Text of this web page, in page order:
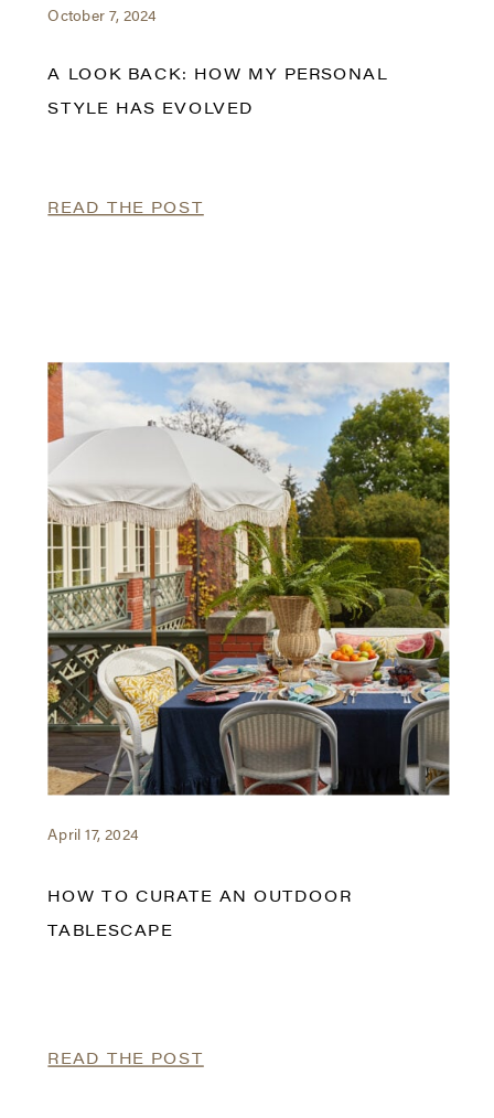
October 7, 2024
A LOOK BACK: HOW MY PERSONAL
STYLE HAS EVOLVED
READ THE POST
April 17, 2024
HOW TO CURATE AN OUTDOOR
TABLESCAPE
READ THE POST